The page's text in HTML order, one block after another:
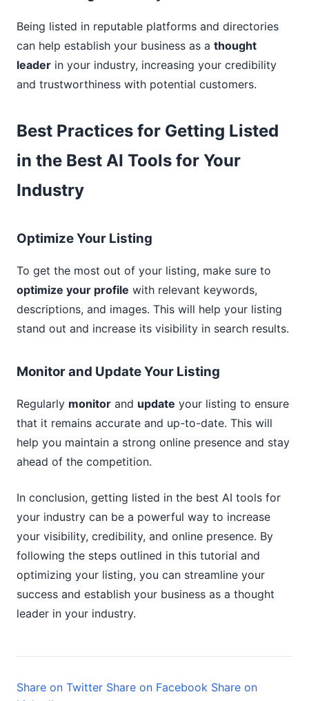
Being listed in reputable platforms and directories
can help establish your business as a thought
leader in your industry, increasing your credibility
and trustworthiness with potential customers.
Best Practices for Getting Listed
in the Best AI Tools for Your
Industry
Optimize Your Listing
To get the most out of your listing, make sure to
optimize your profile with relevant keywords,
descriptions, and images. This will help your listing
stand out and increase its visibility in search results.
Monitor and Update Your Listing
Regularly monitor and update your listing to ensure
that it remains accurate and up-to-date. This will
help you maintain a strong online presence and stay
ahead of the competition.
In conclusion, getting listed in the best AI tools for
your industry can be a powerful way to increase
your visibility, credibility, and online presence. By
following the steps outlined in this tutorial and
optimizing your listing, you can streamline your
success and establish your business as a thought
leader in your industry.
Share on Twitter Share on Facebook Share on